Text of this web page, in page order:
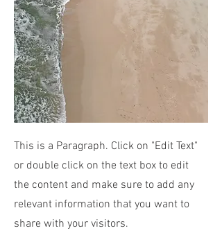
This is a Paragraph. Click on "Edit Text"
or double click on the text box to edit
the content and make sure to add any
relevant information that you want to
share with your visitors.